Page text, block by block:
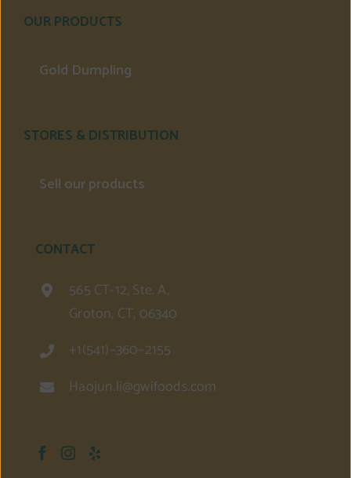
OUR PRODUCTS
Gold Dumpling
STORES & DISTRIBUTION
Sell our products
CONTACT
565 CT-12, Ste. A,
Groton, CT, 06340
+1(541)–360–2155
Haojun.li@gwifoods.com